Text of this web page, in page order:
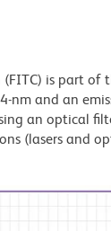
(FITC) is part
nm and an
an optical
(lasers and